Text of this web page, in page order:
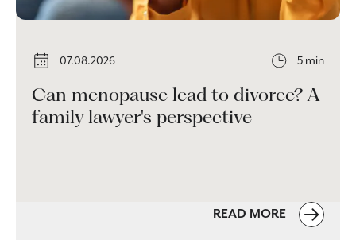
07.08.2026 5 min
Can menopause lead to divorce? A
family lawyer's perspective
READ MORE